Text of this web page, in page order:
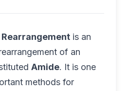
is an
of an
Amide. It is one
methods for